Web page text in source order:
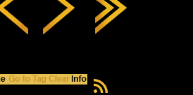
RSS Feed